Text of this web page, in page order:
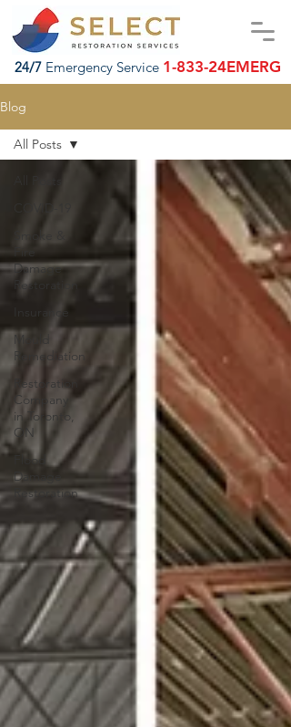
24/7 Emergency Service 1-833-24EMERG
Blog
Fire
Damage
Restoration
Mould
Remediation
Restoration
Company
in Toronto,
ON
Flood
Damage
Restoration
All Posts